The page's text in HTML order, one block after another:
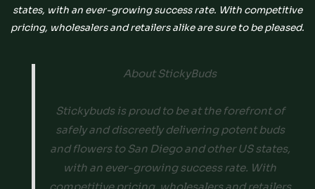
states, with an ever-growing success rate. With competitive
pricing, wholesalers and retailers alike are sure to be pleased.
About StickyBuds
Stickybuds is proud to be at the forefront of
safely and discreetly delivering potent buds
and flowers to San Diego and other US states,
with an ever-growing success rate. With